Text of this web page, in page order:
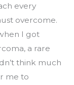
every
overcome.
I got
a rare
think much
me to